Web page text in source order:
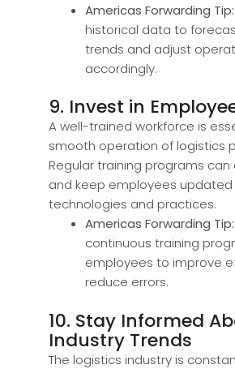
Americas Forwarding Tip:
historical data to
trends and adjust
accordingly.
9. Invest in
A well-trained workforce is
smooth operation of logistics
Regular training programs can
and keep employees
technologies and practices.
Americas Forwarding Tip:
continuous training
employees to improve
reduce errors.
10. Stay Informed
Industry Trends
The logistics industry is